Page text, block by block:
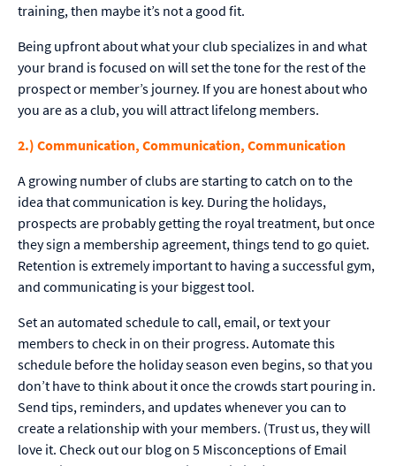
training, then maybe it’s not a good fit.
Being upfront about what your club specializes in and what
your brand is focused on will set the tone for the rest of the
prospect or member’s journey. If you are honest about who
you are as a club, you will attract lifelong members.
2.) Communication, Communication, Communication
A growing number of clubs are starting to catch on to the
idea that communication is key. During the holidays,
prospects are probably getting the royal treatment, but once
they sign a membership agreement, things tend to go quiet.
Retention is extremely important to having a successful gym,
and communicating is your biggest tool.
Set an automated schedule to call, email, or text your
members to check in on their progress. Automate this
schedule before the holiday season even begins, so that you
don’t have to think about it once the crowds start pouring in.
Send tips, reminders, and updates whenever you can to
create a relationship with your members. (Trust us, they will
love it. Check out our blog on 5 Misconceptions of Email